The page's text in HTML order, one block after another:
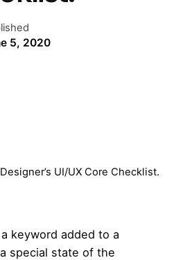
5, 2020
UI/UX Core Checklist.
keyword added to a
special state of the